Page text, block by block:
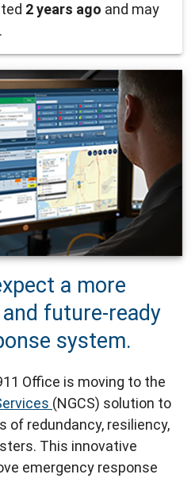
2 years ago and may
a more
future-ready
system.
Office is moving to the
(NGCS) solution to
of redundancy, resiliency,
This innovative
emergency response